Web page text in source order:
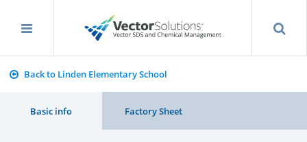
Back to Linden Elementary School
Basic info Factory Sheet